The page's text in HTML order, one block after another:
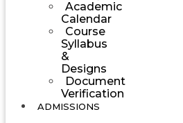
Academic
Calendar
Course
Syllabus
&
Designs
Document
Verification
ADMISSIONS